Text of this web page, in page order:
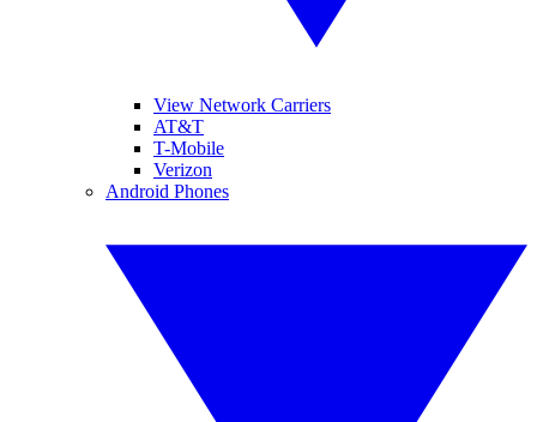
View Network Carriers
AT&T
T-Mobile
Verizon
Android Phones